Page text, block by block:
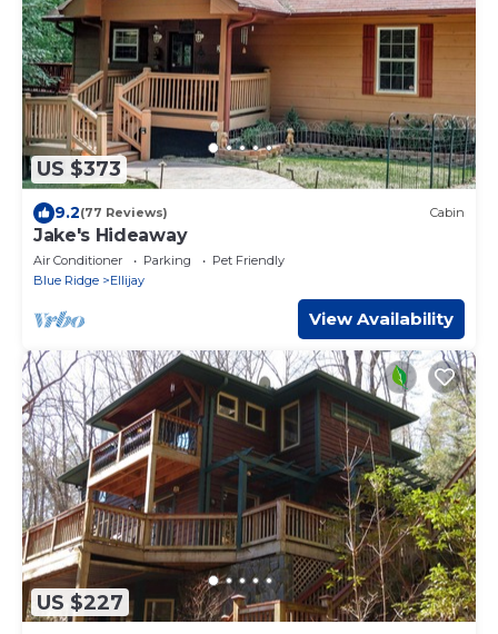
US $373
9.2(77 Reviews) Cabin
Jake's Hideaway
Air Conditioner Parking
Pet Friendly
Blue Ridge
Ellijay
View Availability
US $227